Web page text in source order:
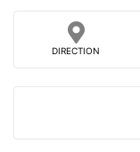
DIRECTION